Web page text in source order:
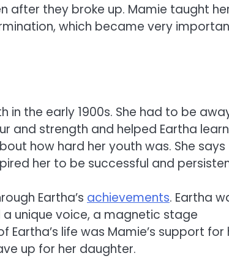
after they broke up. Mamie taught
which became very
in the early 1900s. She had to be
and strength and helped Eartha learn
how hard her youth was. She says
her to be successful and
Eartha’s achievements. Eartha
unique voice, a magnetic stage
life was Mamie’s support for
up for her daughter.